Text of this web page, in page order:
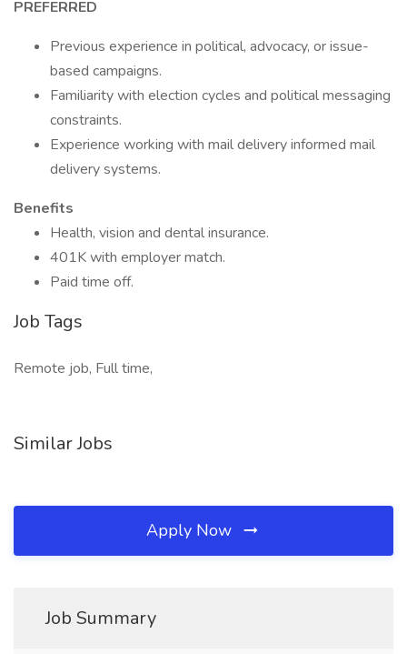
PREFERRED
Previous experience in political, advocacy, or issue-
based campaigns.
Familiarity with election cycles and political messaging
constraints.
Experience working with mail delivery informed mail
delivery systems.
Benefits
Health, vision and dental insurance.
401K with employer match.
Paid time off.
Job Tags
Remote job, Full time,
Similar Jobs
Apply Now
Job Summary